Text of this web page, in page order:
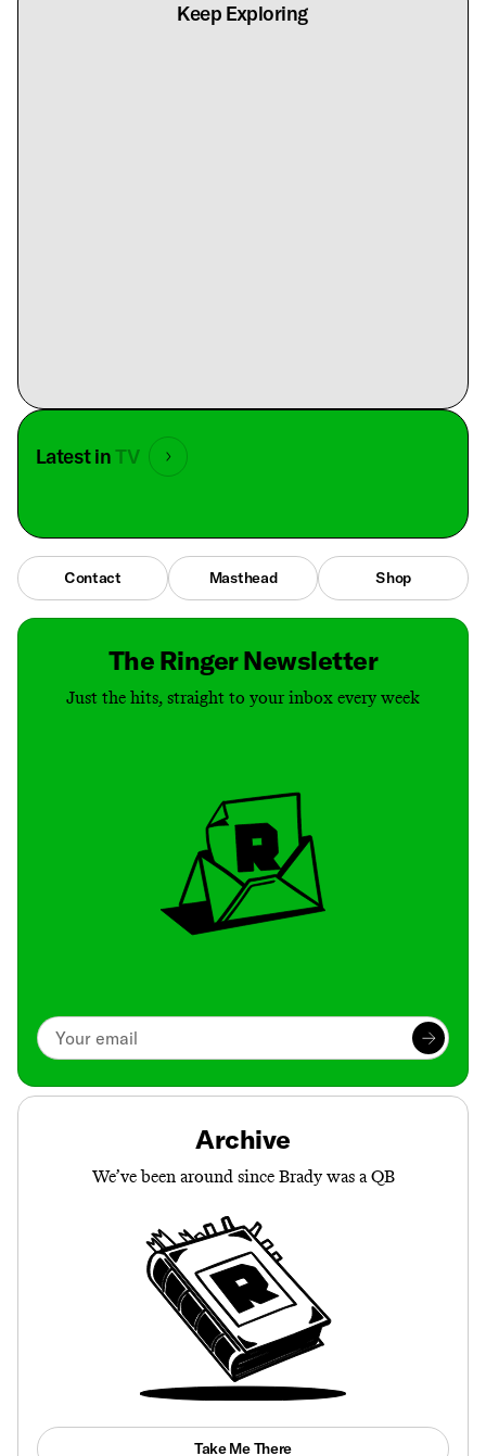
Keep Exploring
Latest inTV
Contact Masthead Shop
The Ringer Newsletter
Just the hits, straight to your inbox every week
Archive
We’ve been around since Brady was a QB
Take Me There